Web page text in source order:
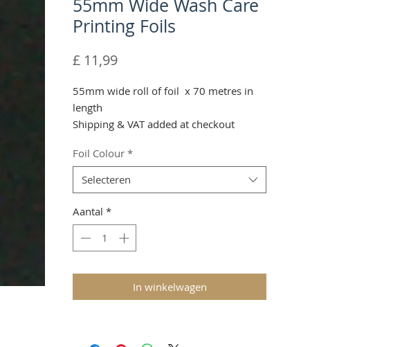
55mm Wide Wash Care
Printing Foils
£ 11,99Prijs
55mm wide roll of foil x 70 metres in
length
Shipping & VAT added at checkout
Foil Colour *
Selecteren
Aantal *
In winkelwagen